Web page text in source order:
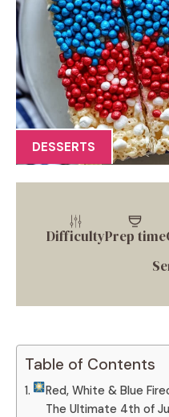
DESSERTS
DifficultyPrep time
Table of Contents
Red, White & Blue
The Ultimate 4th of